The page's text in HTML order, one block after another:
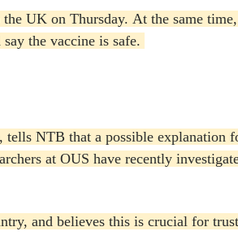
UK on Thursday. At the same
the vaccine is safe.
NTB that a possible explanation
at OUS have recently
and believes this is crucial for